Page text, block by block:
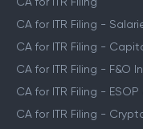
CA for ITR Filing -
CA for ITR Filing -
CA for ITR Filing - F&O
CA for ITR Filing -
CA for ITR Filing -